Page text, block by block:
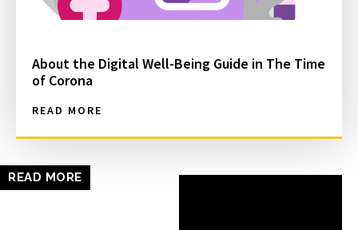
About the Digital Well-Being Guide in The Time
of Corona
READ MORE
READ MORE